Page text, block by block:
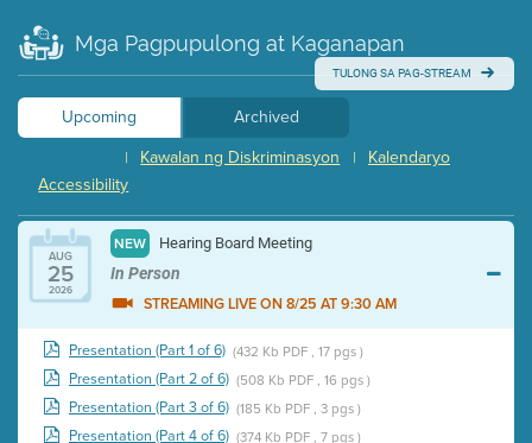
Mga Pagpupulong at Kaganapan
TULONG SA PAG-STREAM
Upcoming
Archived
Kalendaryo
|
Kawalan ng Diskriminasyon
|
Accessibility
AUG
25
2026
NEW Hearing Board Meeting
In Person
STREAMING LIVE ON 8/25 AT 9:30 AM
Presentation (Part 1 of 6) (432 Kb PDF , 17 pgs )
Presentation (Part 2 of 6) (508 Kb PDF , 16 pgs )
Presentation (Part 3 of 6) (185 Kb PDF , 3 pgs )
Presentation (Part 4 of 6) (374 Kb PDF , 7 pgs )